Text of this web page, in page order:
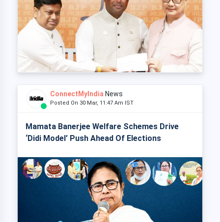
ConnectMyIndia News
Posted On 30 Mar, 11:47 Am IST
Mamata Banerjee Welfare Schemes Drive
‘Didi Model’ Push Ahead Of Elections